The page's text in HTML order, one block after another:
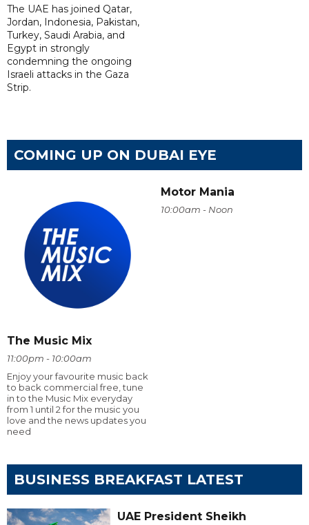
The UAE has joined Qatar,
Jordan, Indonesia, Pakistan,
Turkey, Saudi Arabia, and
Egypt in strongly
condemning the ongoing
Israeli attacks in the Gaza
Strip.
COMING UP ON DUBAI EYE
The Music Mix
11:00pm - 10:00am
Enjoy your favourite music back
to back commercial free, tune
in to the Music Mix everyday
from 1 until 2 for the music you
love and the news updates you
need
Motor Mania
10:00am - Noon
BUSINESS BREAKFAST LATEST
UAE President Sheikh